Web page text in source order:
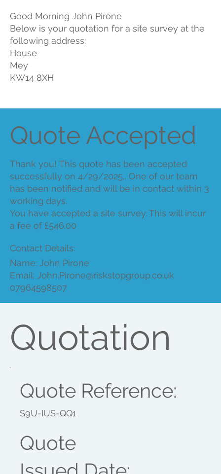
Good Morning John Pirone
Below is your quotation for a site survey at the
following address:
House
Mey
KW14 8XH
Quote Accepted
Thank you! This quote has been accepted
successfully on 4/29/2025,. One of our team
has been notified and will be in contact within 3
working days.
You have accepted a site survey. This will incur
a fee of £546.00
Contact Details:
Name: John Pirone
Email: John.Pirone@riskstopgroup.co.uk
07964598507
Quotation
Quote Reference:
S9U-IUS-QQ1
Quote